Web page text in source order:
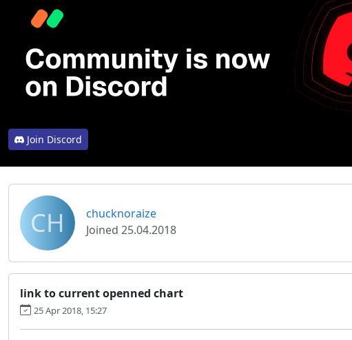
Join Discord
CH
chucknoraize
Joined 25.04.2018
link to current openned chart
25 Apr 2018, 15:27